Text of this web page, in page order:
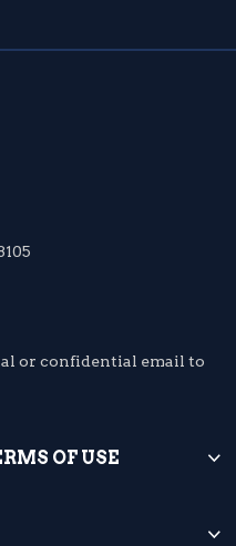
or confidential email to
OF USE